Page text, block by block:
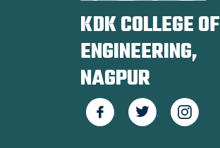
KDK COLLEGE OF
ENGINEERING,
NAGPUR